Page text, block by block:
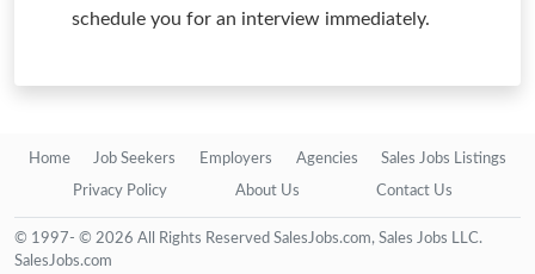
schedule you for an interview immediately.
Home Job Seekers Employers Agencies Sales Jobs Listings
Privacy Policy About Us Contact Us
© 1997- © 2026 All Rights Reserved SalesJobs.com, Sales Jobs LLC.
SalesJobs.com